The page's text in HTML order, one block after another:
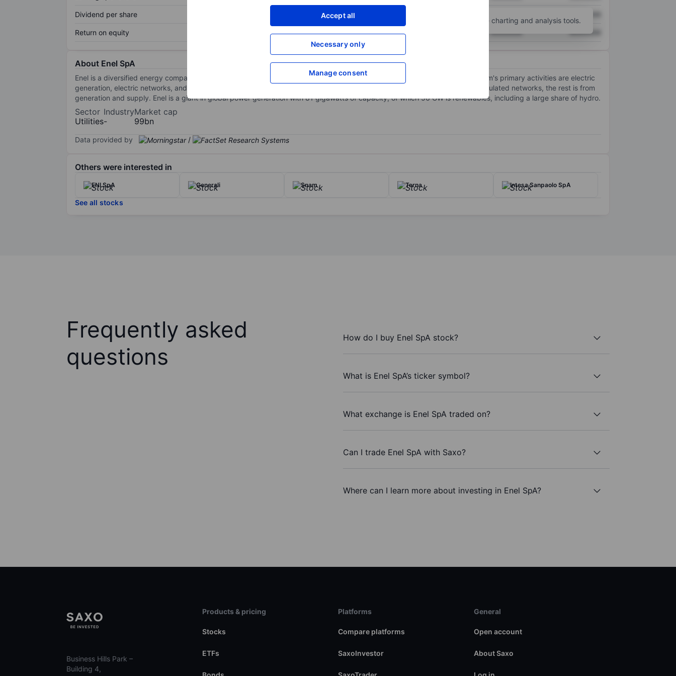
Accept all
Necessary only
Manage consent
Dividend per share XXXXXXX
Return on equity XXXXXXX XXXXXXX XXXXXXX
for more charting and analysis tools.
About Enel SpA
Enel is a diversified energy company domiciled in Italy. Operations are concentrated in Italy, Spain, and Latin America. The firm's primary activities are electric
generation, electric networks, and gas and electricity marketing. Around 35% of the company's EBITDA is derived from its regulated networks, the rest is from
generation and supply. Enel is a giant in global power generation with 81 gigawatts of capacity, of which 56 GW is renewables, including a large share of hydro.
Sector
Utilities
Industry
-
Market cap
99bn
Data provided by /
Others were interested in
ENI SpA Generali Snam Terna Intesa Sanpaolo SpA
See all stocks
Frequently asked
questions
How do I buy Enel SpA stock?
What is Enel SpA’s ticker symbol?
What exchange is Enel SpA traded on?
Can I trade Enel SpA with Saxo?
Where can I learn more about investing in Enel SpA?
Business Hills Park –
Building 4,
Products & pricing
Stocks
ETFs
Platforms
Compare platforms
SaxoInvestor
General
Open account
About Saxo